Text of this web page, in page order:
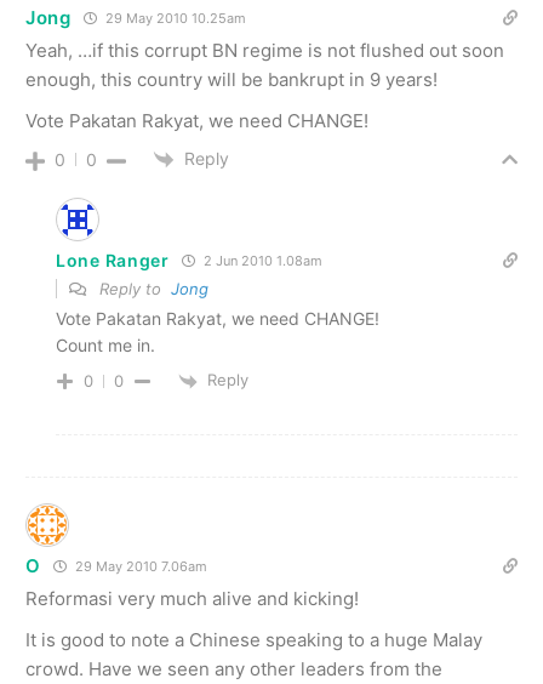
Jong 29 May 2010 10.25am
Yeah, …if this corrupt BN regime is not flushed out soon
enough, this country will be bankrupt in 9 years!
Vote Pakatan Rakyat, we need CHANGE!
0 0 Reply
Lone Ranger 2 Jun 2010 1.08am
Reply to Jong
Vote Pakatan Rakyat, we need CHANGE!
Count me in.
0 0 Reply
O 29 May 2010 7.06am
Reformasi very much alive and kicking!
It is good to note a Chinese speaking to a huge Malay
crowd. Have we seen any other leaders from the